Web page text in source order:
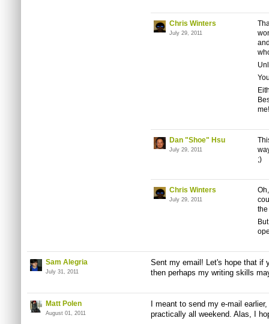
Chris Winters
July 29, 2011
Dan "Shoe" Hsu
July 29, 2011
;)
Chris Winters
July 29, 2011
Sam Alegria
July 31, 2011
Sent my email! Let's hope that if
then perhaps my writing skills
Matt Polen
August 01, 2011
I meant to send my e-mail
practically all weekend. Alas, I